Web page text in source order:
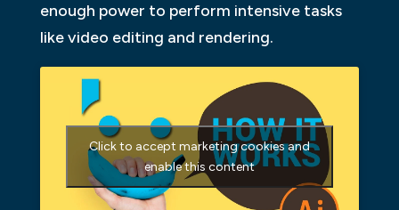
enough power to perform intensive tasks
like video editing and rendering.
Click to accept marketing cookies and
enable this content